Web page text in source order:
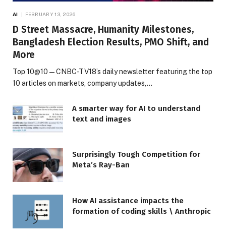
AI FEBRUARY 13, 2026
D Street Massacre, Humanity Milestones,
Bangladesh Election Results, PMO Shift, and
More
Top 10@10 — CNBC-TV18’s daily newsletter featuring the top
10 articles on markets, company updates,…
A smarter way for AI to understand
text and images
Surprisingly Tough Competition for
Meta’s Ray-Ban
How AI assistance impacts the
formation of coding skills \ Anthropic